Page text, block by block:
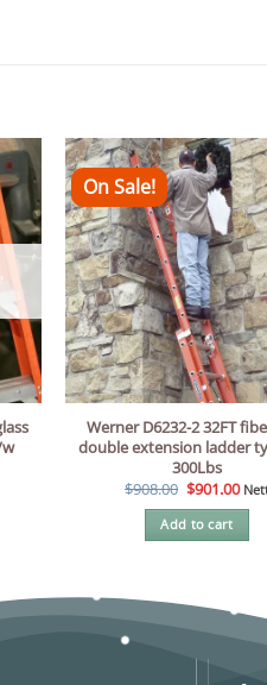
On Sale!
Werner D6232-2 32FT
double extension ladder
300Lbs
$908.00 Original
was:
$908.00.
$901.00
Add to cart